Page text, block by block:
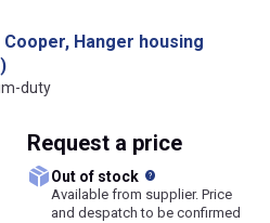
Cooper, Hanger housing
duty
Request a price
Out of stock
Available from supplier. Price
and despatch to be confirmed